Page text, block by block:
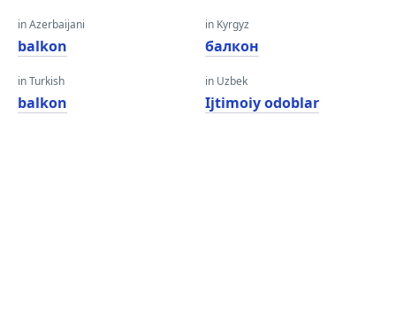
in Azerbaijani
balkon
in Turkish
balkon
in Kyrgyz
балкон
in Uzbek
Ijtimoiy odoblar